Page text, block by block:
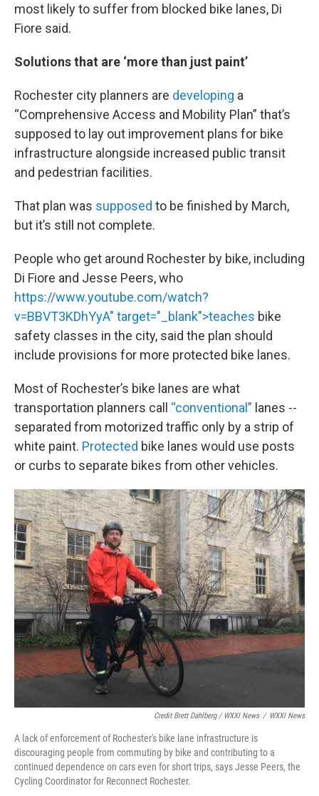
most likely to suffer from blocked bike lanes, Di
Fiore said.
Solutions that are ‘more than just paint’
Rochester city planners are developing a
“Comprehensive Access and Mobility Plan” that’s
supposed to lay out improvement plans for bike
infrastructure alongside increased public transit
and pedestrian facilities.
That plan was supposed to be finished by March,
but it’s still not complete.
People who get around Rochester by bike, including
Di Fiore and Jesse Peers, who
https://www.youtube.com/watch?
v=BBVT3KDhYyA" target="_blank">teaches bike
safety classes in the city, said the plan should
include provisions for more protected bike lanes.
Most of Rochester’s bike lanes are what
transportation planners call “conventional” lanes --
separated from motorized traffic only by a strip of
white paint. Protected bike lanes would use posts
or curbs to separate bikes from other vehicles.
Credit Brett Dahlberg / WXXI News / WXXI News
A lack of enforcement of Rochester's bike lane infrastructure is
discouraging people from commuting by bike and contributing to a
continued dependence on cars even for short trips, says Jesse Peers, the
Cycling Coordinator for Reconnect Rochester.